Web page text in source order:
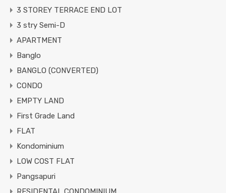
3 STOREY TERRACE END LOT
3 stry Semi-D
APARTMENT
Banglo
BANGLO (CONVERTED)
CONDO
EMPTY LAND
First Grade Land
FLAT
Kondominium
LOW COST FLAT
Pangsapuri